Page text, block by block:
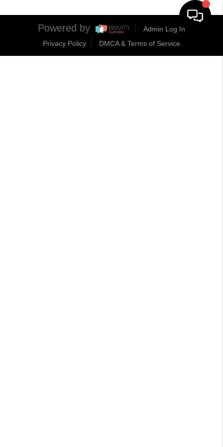
Powered by
Admin Log In
Privacy Policy
DMCA & Terms of Service